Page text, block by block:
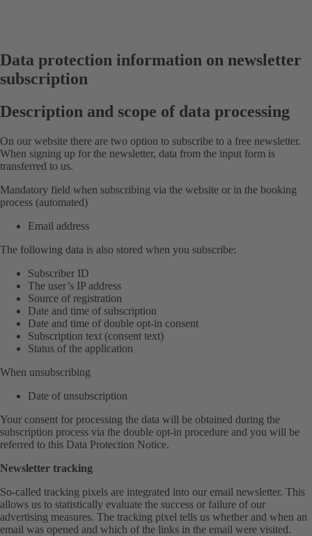
Data protection information on newsletter
subscription
Description and scope of data processing
On our website there are two option to subscribe to a free newsletter.
When signing up for the newsletter, data from the input form is
transferred to us.
Mandatory field when subscribing via the website or in the booking
process (automated)
Email address
The following data is also stored when you subscribe:
Subscriber ID
The user’s IP address
Source of registration
Date and time of subscription
Date and time of double opt-in consent
Subscription text (consent text)
Status of the application
When unsubscribing
Date of unsubscription
Your consent for processing the data will be obtained during the
subscription process via the double opt-in procedure and you will be
referred to this Data Protection Notice.
Newsletter tracking
So-called tracking pixels are integrated into our email newsletter. This
allows us to statistically evaluate the success or failure of our
advertising measures. The tracking pixel tells us whether and when an
email was opened and which of the links in the email were visited.